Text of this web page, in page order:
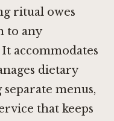
ritual owes
to any
accommodates
dietary
menus,
that keeps